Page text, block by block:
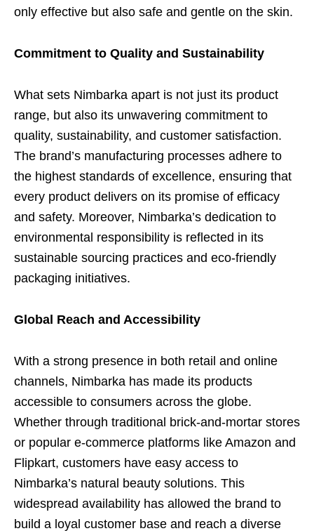
only effective but also safe and gentle on the skin.
Commitment to Quality and Sustainability
What sets Nimbarka apart is not just its product
range, but also its unwavering commitment to
quality, sustainability, and customer satisfaction.
The brand’s manufacturing processes adhere to
the highest standards of excellence, ensuring that
every product delivers on its promise of efficacy
and safety. Moreover, Nimbarka’s dedication to
environmental responsibility is reflected in its
sustainable sourcing practices and eco-friendly
packaging initiatives.
Global Reach and Accessibility
With a strong presence in both retail and online
channels, Nimbarka has made its products
accessible to consumers across the globe.
Whether through traditional brick-and-mortar stores
or popular e-commerce platforms like Amazon and
Flipkart, customers have easy access to
Nimbarka’s natural beauty solutions. This
widespread availability has allowed the brand to
build a loyal customer base and reach a diverse